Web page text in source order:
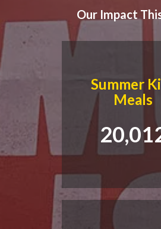
Our Impact
Summer
Meals